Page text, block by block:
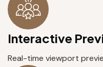
Interactive
Real-time viewport